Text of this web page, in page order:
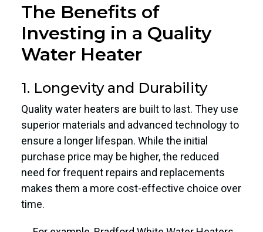
The Benefits of
Investing in a Quality
Water Heater
1. Longevity and Durability
Quality water heaters are built to last. They use
superior materials and advanced technology to
ensure a longer lifespan. While the initial
purchase price may be higher, the reduced
need for frequent repairs and replacements
makes them a more cost-effective choice over
time.